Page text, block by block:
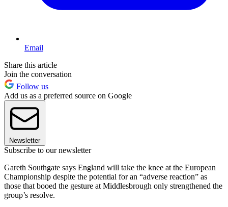
Email
Share this article
Join the conversation
Follow us
Add us as a preferred source on Google
Newsletter
Subscribe to our newsletter
Gareth Southgate says England will take the knee at the European
Championship despite the potential for an “adverse reaction” as
those that booed the gesture at Middlesbrough only strengthened the
group’s resolve.